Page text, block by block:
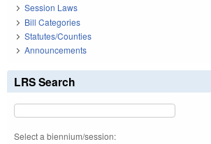
Session Laws
Bill Categories
Statutes/Counties
Announcements
LRS Search
Select a biennium/session: